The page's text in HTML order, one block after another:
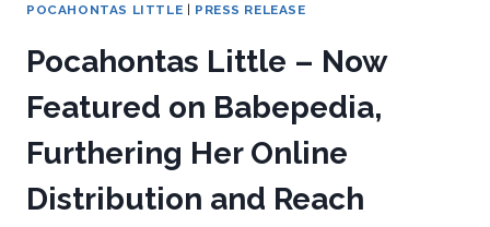
POCAHONTAS LITTLE PRESS RELEASE
Pocahontas Little – Now
Featured on Babepedia,
Furthering Her Online
Distribution and Reach